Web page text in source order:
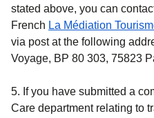
stated above, you can
French La Médiation
via post at the following
Voyage, BP 80 303, 75823
5. If you have submitted a
Care department relating to